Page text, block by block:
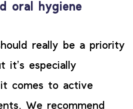
oral hygiene
really be a priority
it’s especially
comes to active
We recommend